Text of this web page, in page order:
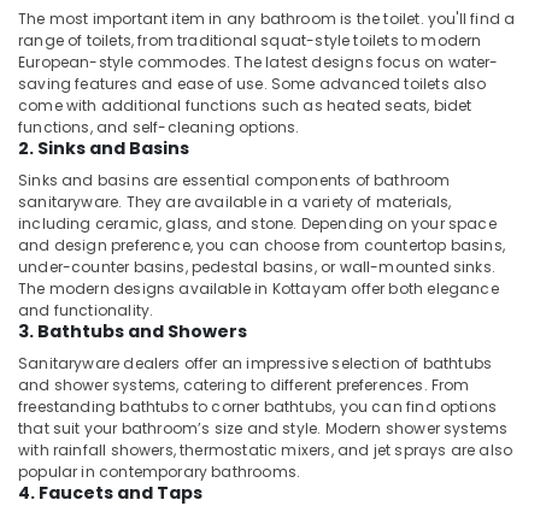
City
Dubai
Residential
House
Renovation
Contractors
Dubai
Emergency
AC
Technician
in
Dubai
Apartment
electrical
maintenance
Dubai
Commercial
Space
The most important item in any bathroom is the toilet. you'll find a
range of toilets, from traditional squat-style toilets to modern
European-style commodes. The latest designs focus on water-
saving features and ease of use. Some advanced toilets also
come with additional functions such as heated seats, bidet
functions, and self-cleaning options.
2. Sinks and Basins
Sinks and basins are essential components of bathroom
sanitaryware. They are available in a variety of materials,
including ceramic, glass, and stone. Depending on your space
and design preference, you can choose from countertop basins,
under-counter basins, pedestal basins, or wall-mounted sinks.
The modern designs available in Kottayam offer both elegance
and functionality.
3. Bathtubs and Showers
Sanitaryware dealers offer an impressive selection of bathtubs
and shower systems, catering to different preferences. From
freestanding bathtubs to corner bathtubs, you can find options
that suit your bathroom’s size and style. Modern shower systems
with rainfall showers, thermostatic mixers, and jet sprays are also
popular in contemporary bathrooms.
4. Faucets and Taps